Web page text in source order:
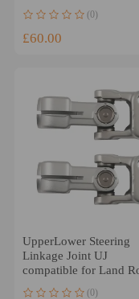
L320
(0)
£60.00
UpperLower Steering
Linkage Joint UJ
compatible for Land
Defender Discovery
(0)